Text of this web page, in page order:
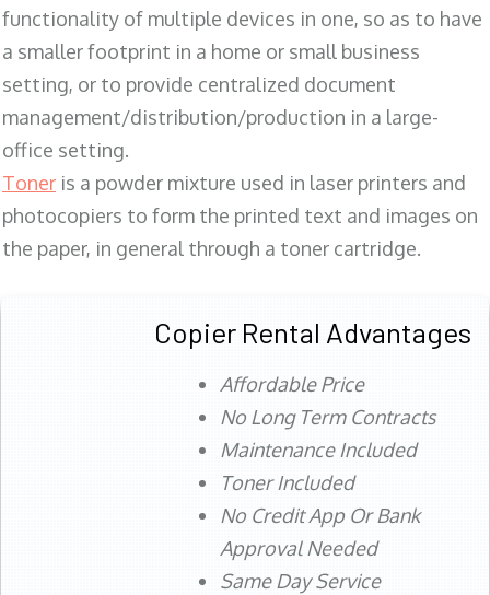
functionality of multiple devices in one, so as to have
a smaller footprint in a home or small business
setting, or to provide centralized document
management/distribution/production in a large-
office setting.
Toner is a powder mixture used in laser printers and
photocopiers to form the printed text and images on
the paper, in general through a toner cartridge.
Copier Rental Advantages
Affordable Price
No Long Term Contracts
Maintenance Included
Toner Included
No Credit App Or Bank
Approval Needed
Same Day Service